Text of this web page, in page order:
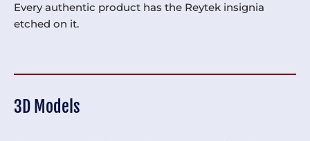
Every authentic product has the Reytek insignia
etched on it.
3D Models